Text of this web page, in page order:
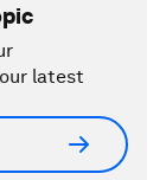
latest